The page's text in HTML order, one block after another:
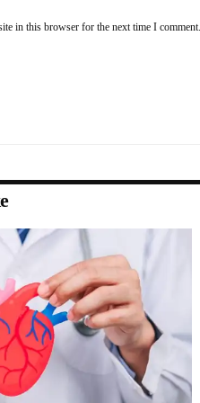
in this browser for the next time I comment.